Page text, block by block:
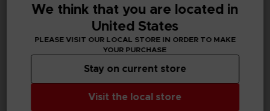
PC REQUIREMENTS
We think that you are located in
United States
PLEASE VISIT OUR LOCAL STORE IN ORDER TO MAKE
YOUR PURCHASE
Visit the local store
Stay on current store